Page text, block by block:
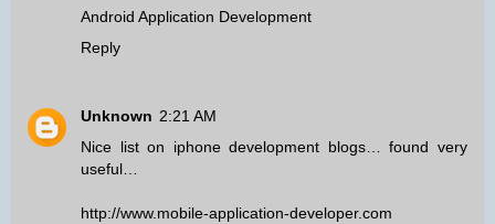
Android Application Development
Reply
Unknown 2:21 AM
Nice list on iphone development blogs… found very
useful…
http://www.mobile-application-developer.com